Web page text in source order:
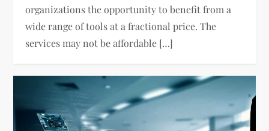
organizations the opportunity to benefit from a
wide range of tools at a fractional price. The
services may not be affordable […]